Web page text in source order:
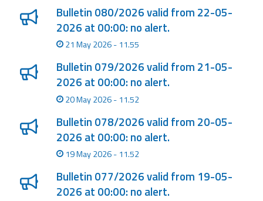
Avalanche
Alerts and
Bulletins
monitoring
Forecasts and
Weather and sea
forecasts
Bulletin 080/2026 valid from 22-05-
2026 at 00:00: no alert.
21 May 2026 - 11.55
Bulletin 079/2026 valid from 21-05-
2026 at 00:00: no alert.
20 May 2026 - 11.52
Bulletin 078/2026 valid from 20-05-
2026 at 00:00: no alert.
19 May 2026 - 11.52
Bulletin 077/2026 valid from 19-05-
2026 at 00:00: no alert.